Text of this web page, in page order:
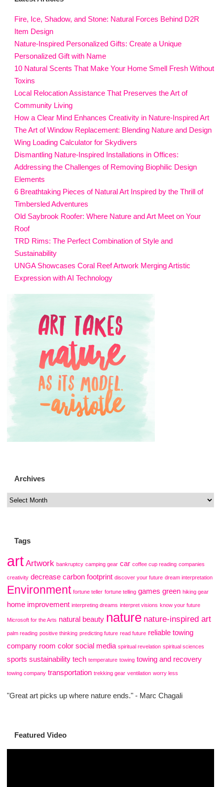
Fire, Ice, Shadow, and Stone: Natural Forces Behind D2R
Item Design
Nature-Inspired Personalized Gifts: Create a Unique
Personalized Gift with Name
10 Natural Scents That Make Your Home Smell Fresh Without
Toxins
Local Relocation Assistance That Preserves the Art of
Community Living
How a Clear Mind Enhances Creativity in Nature-Inspired Art
The Art of Window Replacement: Blending Nature and Design
Wing Loading Calculator for Skydivers
Dismantling Nature-Inspired Installations in Offices:
Addressing the Challenges of Removing Biophilic Design
Elements
6 Breathtaking Pieces of Natural Art Inspired by the Thrill of
Timbersled Adventures
Old Saybrook Roofer: Where Nature and Art Meet on Your
Roof
TRD Rims: The Perfect Combination of Style and
Sustainability
UNGA Showcases Coral Reef Artwork Merging Artistic
Expression with AI Technology
Archives
Tags
art Artwork bankruptcy camping gear car coffee cup reading companies
creativity decrease carbon footprint discover your future dream interpretation
Environment fortune teller fortune telling games green hiking gear
home improvement interpreting dreams interpret visions know your future
Microsoft for the Arts natural beauty nature nature-inspired art
palm reading positive thinking predicting future read future reliable towing
company room color social media spiritual revelation spiritual sciences
sports sustainability tech temperature towing towing and recovery
towing company transportation trekking gear ventilation worry less
"Great art picks up where nature ends." - Marc Chagali
Featured Video